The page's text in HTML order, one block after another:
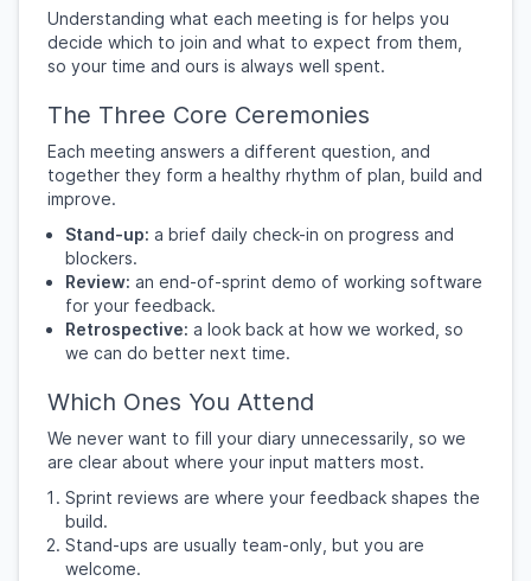
Understanding what each meeting is for helps you
decide which to join and what to expect from them,
so your time and ours is always well spent.
The Three Core Ceremonies
Each meeting answers a different question, and
together they form a healthy rhythm of plan, build and
improve.
Stand-up: a brief daily check-in on progress and
blockers.
Review: an end-of-sprint demo of working software
for your feedback.
Retrospective: a look back at how we worked, so
we can do better next time.
Which Ones You Attend
We never want to fill your diary unnecessarily, so we
are clear about where your input matters most.
Sprint reviews are where your feedback shapes the
build.
Stand-ups are usually team-only, but you are
welcome.